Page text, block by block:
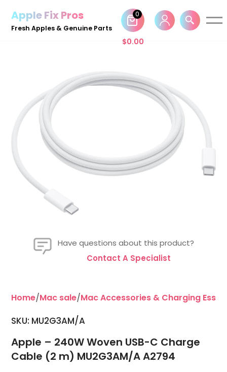
Skip
Apple Fix Pros
Fresh Apples & Genuine Parts
$0.00
0
Have questions about this product?
Contact A Specialist
Home/Mac sale/Mac Accessories & Charging
SKU: MU2G3AM/A
Apple – 240W Woven USB-C Charge
Cable (2 m) MU2G3AM/A A2794